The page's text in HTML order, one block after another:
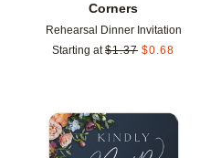
Corners
Rehearsal Dinner Invitation
Starting at $1.37 $0.68
Add to favorites